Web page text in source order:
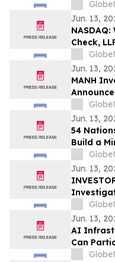
Class
Jun. 13,
Check,
Against
Jun. 13,
MANH
Officers
MANH
Jun. 13,
54
Build a
Jun. 13,
Jun. 13,
AI
Can
Boom